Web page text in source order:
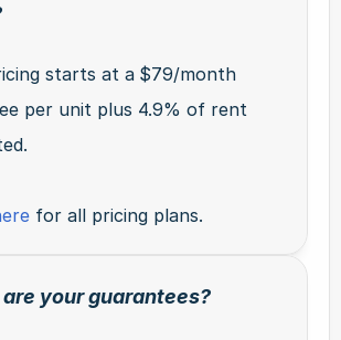
starts at a $79/month
per unit plus 4.9% of rent
for all pricing plans.
your guarantees?